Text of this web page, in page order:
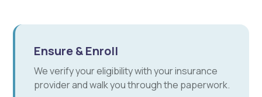
Ensure & Enroll
We verify your eligibility with your insurance
provider and walk you through the paperwork.